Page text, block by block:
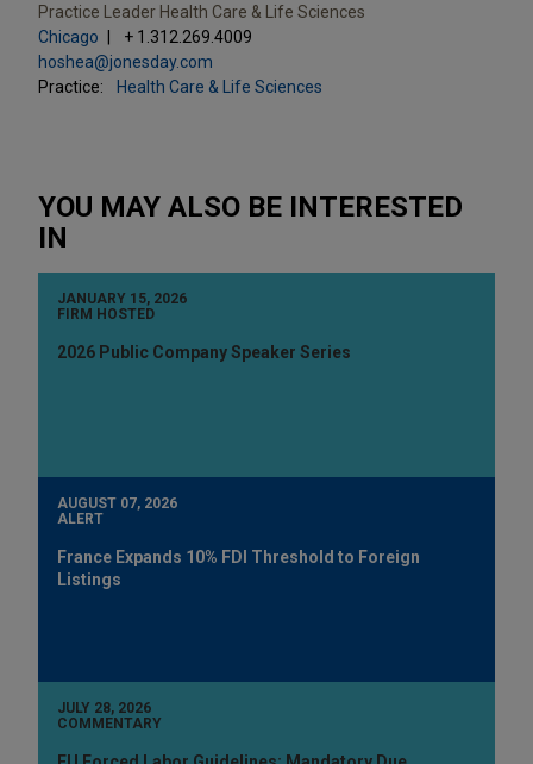
Practice Leader Health Care & Life Sciences
Chicago
+ 1.312.269.4009
hoshea@jonesday.com
Practice:
Health Care & Life Sciences
YOU MAY ALSO BE INTERESTED
IN
JANUARY 15, 2026
FIRM HOSTED
2026 Public Company Speaker Series
AUGUST 07, 2026
ALERT
France Expands 10% FDI Threshold to Foreign
Listings
JULY 28, 2026
COMMENTARY